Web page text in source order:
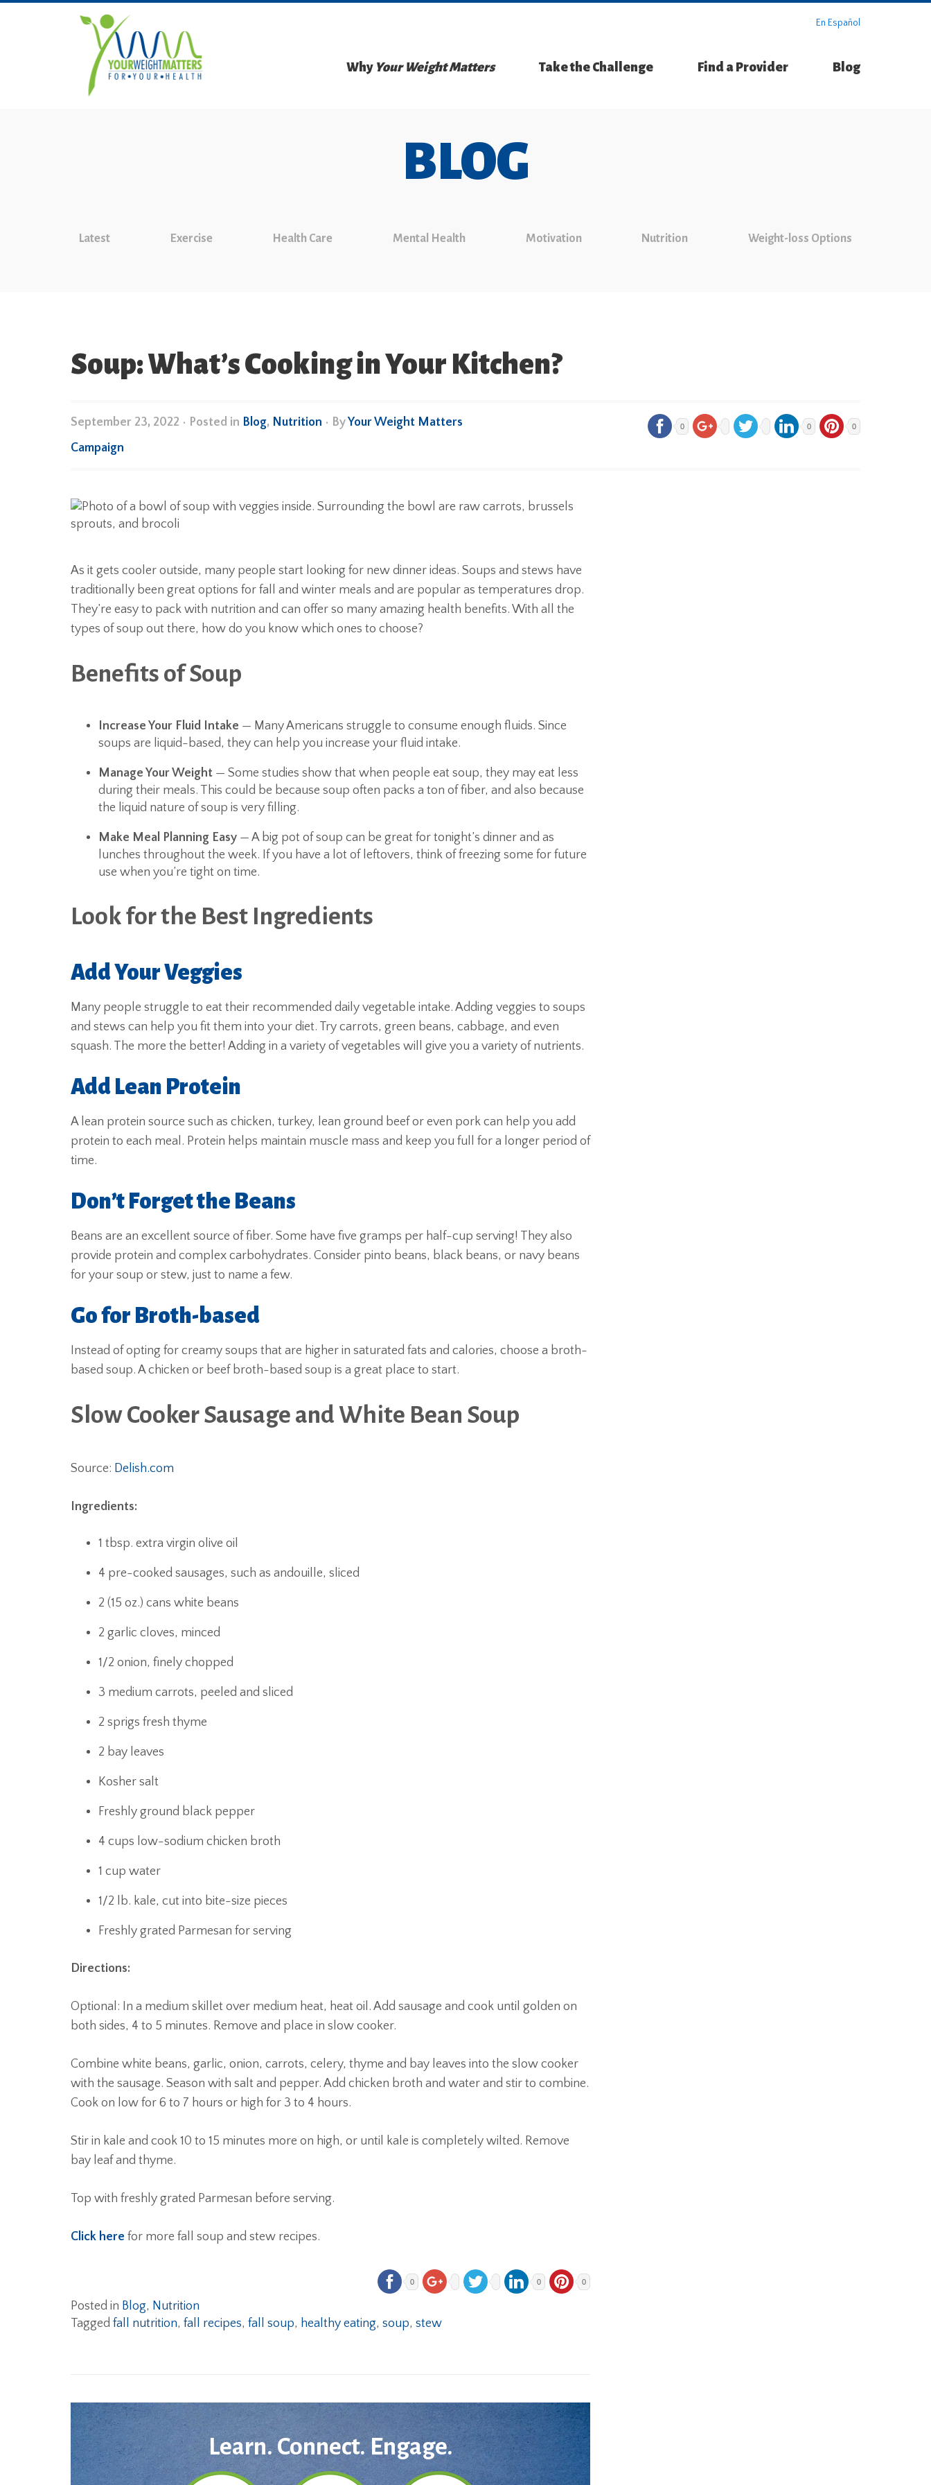
En Español
Why Your Weight Matters Take the Challenge Find a Provider Blog
BLOG
Latest Exercise Health Care Mental Health Motivation Nutrition Weight-loss Options
Soup: What’s Cooking in Your Kitchen?
September 23, 2022 • Posted in Blog, Nutrition • ByYour Weight Matters
Campaign
0 0 0
As it gets cooler outside, many people start looking for new dinner ideas. Soups and stews have
traditionally been great options for fall and winter meals and are popular as temperatures drop.
They’re easy to pack with nutrition and can offer so many amazing health benefits. With all the
types of soup out there, how do you know which ones to choose?
Benefits of Soup
Increase Your Fluid Intake — Many Americans struggle to consume enough fluids. Since
soups are liquid-based, they can help you increase your fluid intake.
Manage Your Weight — Some studies show that when people eat soup, they may eat less
during their meals. This could be because soup often packs a ton of fiber, and also because
the liquid nature of soup is very filling.
Make Meal Planning Easy — A big pot of soup can be great for tonight’s dinner and as
lunches throughout the week. If you have a lot of leftovers, think of freezing some for future
use when you’re tight on time.
Look for the Best Ingredients
Add Your Veggies
Many people struggle to eat their recommended daily vegetable intake. Adding veggies to soups
and stews can help you fit them into your diet. Try carrots, green beans, cabbage, and even
squash. The more the better! Adding in a variety of vegetables will give you a variety of nutrients.
Add Lean Protein
A lean protein source such as chicken, turkey, lean ground beef or even pork can help you add
protein to each meal. Protein helps maintain muscle mass and keep you full for a longer period of
time.
Don’t Forget the Beans
Beans are an excellent source of fiber. Some have five gramps per half-cup serving! They also
provide protein and complex carbohydrates. Consider pinto beans, black beans, or navy beans
for your soup or stew, just to name a few.
Go for Broth-based
Instead of opting for creamy soups that are higher in saturated fats and calories, choose a broth-
based soup. A chicken or beef broth-based soup is a great place to start.
Slow Cooker Sausage and White Bean Soup
Source: Delish.com
Ingredients:
1 tbsp. extra virgin olive oil
4 pre-cooked sausages, such as andouille, sliced
2 (15 oz.) cans white beans
2 garlic cloves, minced
1/2 onion, finely chopped
3 medium carrots, peeled and sliced
2 sprigs fresh thyme
2 bay leaves
Kosher salt
Freshly ground black pepper
4 cups low-sodium chicken broth
1 cup water
1/2 lb. kale, cut into bite-size pieces
Freshly grated Parmesan for serving
Directions:
Optional: In a medium skillet over medium heat, heat oil. Add sausage and cook until golden on
both sides, 4 to 5 minutes. Remove and place in slow cooker.
Combine white beans, garlic, onion, carrots, celery, thyme and bay leaves into the slow cooker
with the sausage. Season with salt and pepper. Add chicken broth and water and stir to combine.
Cook on low for 6 to 7 hours or high for 3 to 4 hours.
Stir in kale and cook 10 to 15 minutes more on high, or until kale is completely wilted. Remove
bay leaf and thyme.
Top with freshly grated Parmesan before serving.
Click here for more fall soup and stew recipes.
0 0 0
Posted in Blog, Nutrition
Tagged fall nutrition, fall recipes, fall soup, healthy eating, soup, stew
Learn. Connect. Engage.